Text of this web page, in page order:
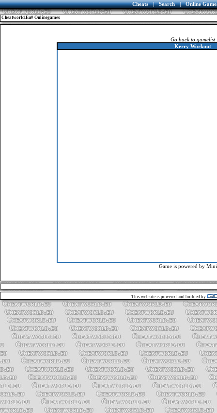
Cheats | Search | Online
Cheatworld.eu# Onlinegames
Go back to gamelist
Kerry Workout
Game is powered by
This website is powered and builded by